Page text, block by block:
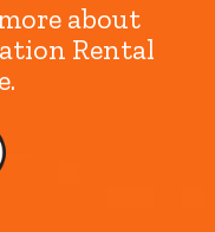
about
Rental